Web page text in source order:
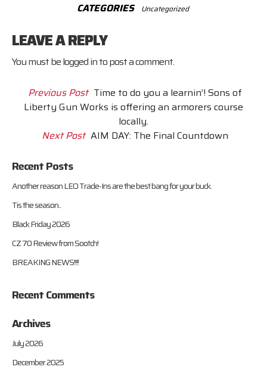
CATEGORIES Uncategorized
LEAVE A REPLY
You must belogged into post a comment.
Previous Post Time to do you a learnin’! Sons of
Liberty Gun Works is offering an armorers course
locally.
Next Post AIM DAY: The Final Countdown
Recent Posts
Another reason LEO Trade-Ins are the best bang for your buck.
Tis the season..
Black Friday 2026
CZ 70 Review from Sootch!
BREAKING NEWS!!!!
Recent Comments
Archives
July 2026
December 2025